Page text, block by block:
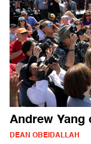
Andrew Yang
DEAN OBEIDALLAH